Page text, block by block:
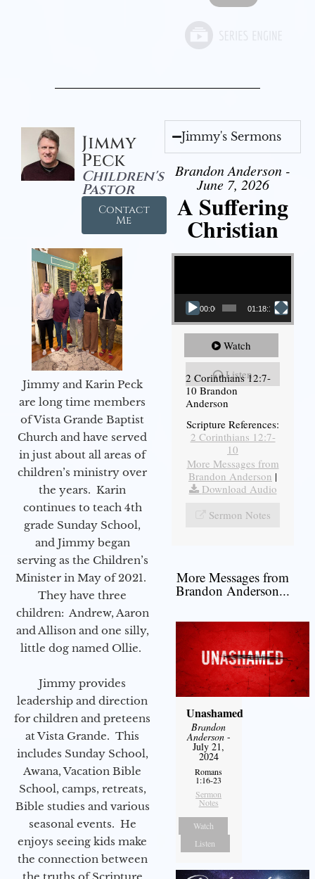
Jimmy
Peck
Children's
Pastor
Contact
Me
Jimmy and Karin Peck
are long time members
of Vista Grande Baptist
Church and have served
in just about all areas of
children’s ministry over
the years. Karin
continues to teach 4th
grade Sunday School,
and Jimmy began
serving as the Children’s
Minister in May of 2021.
They have three
children: Andrew, Aaron
and Allison and one silly,
little dog named Ollie.
Jimmy provides
leadership and direction
for children and preteens
at Vista Grande. This
includes Sunday School,
Awana, Vacation Bible
School, camps, retreats,
Bible studies and various
seasonal events. He
enjoys seeing kids make
the connection between
Jimmy's Sermons
Brandon Anderson -
June 7, 2026
A Suffering
Christian
Video Player
00:00 01:18:18
Watch
Listen
2 Corinthians 12:7-
10 Brandon
Anderson
Scripture References:
2 Corinthians 12:7-
10
More Messages from
Brandon Anderson |
Download Audio
Sermon Notes
More Messages from
Brandon Anderson...
Unashamed
Brandon
Anderson-
July 21,
2024
Romans
1:16-23
Sermon
Notes
Watch
Listen